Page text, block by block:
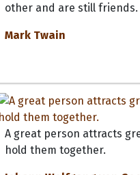
other and are still friends.
Mark Twain
A great person attracts
hold them together.